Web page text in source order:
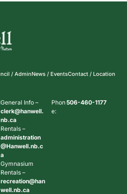
/ AdminNews / EventsContact / Location
General Info –
clerk@hanwell.
nb.ca
Rentals –
administration
@Hanwell.nb.c
a
Gymnasium
Rentals –
recreation@han
well.nb.ca
Phon
e:
506-460-1177